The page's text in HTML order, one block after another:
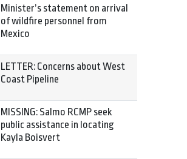
Minister’s statement on arrival
of wildfire personnel from
Mexico
LETTER: Concerns about West
Coast Pipeline
MISSING: Salmo RCMP seek
public assistance in locating
Kayla Boisvert